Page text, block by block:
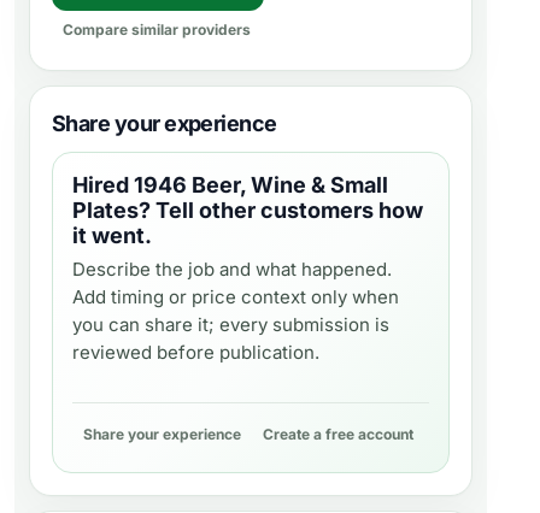
Compare similar providers
Share your experience
Hired1946 Beer, Wine & Small
Plates? Tell other customers how
it went.
Describe the job and what happened.
Add timing or price context only when
you can share it; every submission is
reviewed before publication.
Share your experience Create a free account